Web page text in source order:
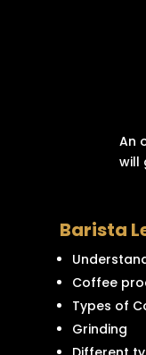
An
will
Barista
Coffee
Types of
Grinding